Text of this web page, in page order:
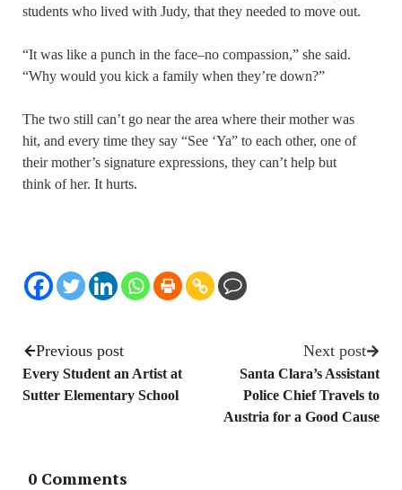
students who lived with Judy, that they needed to move out.
“It was like a punch in the face–no compassion,” she said.
“Why would you kick a family when they’re down?”
The two still can’t go near the area where their mother was
hit, and every time they say “See ‘Ya” to each other, one of
their mother’s signature expressions, they can’t help but
think of her. It hurts.
Previous post
Every Student an Artist at
Sutter Elementary School
Next post
Santa Clara’s Assistant
Police Chief Travels to
Austria for a Good Cause
0 Comments